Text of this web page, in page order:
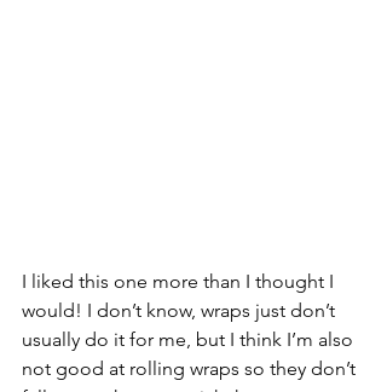
I liked this one more than I thought I
would! I don’t know, wraps just don’t
usually do it for me, but I think I’m also
not good at rolling wraps so they don’t